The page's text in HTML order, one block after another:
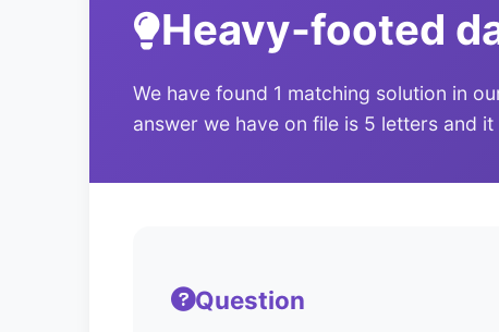
Heavy-footed
We have found 1 matching solution in
answer we have on file is 5 letters and
Question